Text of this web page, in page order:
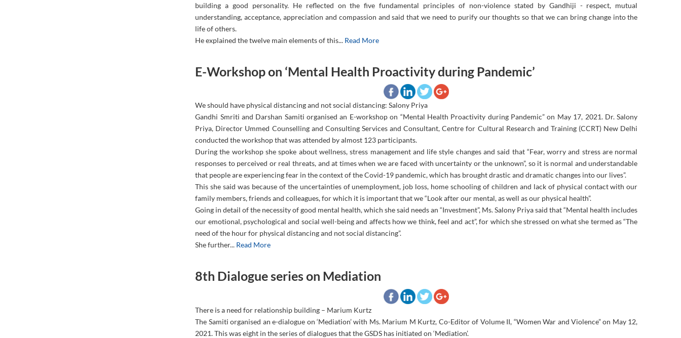
building a good personality. He reflected on the five fundamental principles of non-violence stated by Gandhiji - respect, mutual
understanding, acceptance, appreciation and compassion and said that we need to purify our thoughts so that we can bring change into the
life of others.
He explained the twelve main elements of this... Read More
E-Workshop on ‘Mental Health Proactivity during Pandemic’
We should have physical distancing and not social distancing: Salony Priya
Gandhi Smriti and Darshan Samiti organised an E-workshop on “Mental Health Proactivity during Pandemic” on May 17, 2021. Dr. Salony
Priya, Director Ummed Counselling and Consulting Services and Consultant, Centre for Cultural Research and Training (CCRT) New Delhi
conducted the workshop that was attended by almost 123 participants.
During the workshop she spoke about wellness, stress management and life style changes and said that “Fear, worry and stress are normal
responses to perceived or real threats, and at times when we are faced with uncertainty or the unknown”, so it is normal and understandable
that people are experiencing fear in the context of the Covid-19 pandemic, which has brought drastic and dramatic changes into our lives”.
This she said was because of the uncertainties of unemployment, job loss, home schooling of children and lack of physical contact with our
family members, friends and colleagues, for which it is important that we “Look after our mental, as well as our physical health”.
Going in detail of the necessity of good mental health, which she said needs an “Investment”, Ms. Salony Priya said that “Mental health includes
our emotional, psychological and social well-being and affects how we think, feel and act”, for which she stressed on what she termed as “The
need of the hour for physical distancing and not social distancing”.
She further... Read More
8th Dialogue series on Mediation
There is a need for relationship building – Marium Kurtz
The Samiti organised an e-dialogue on ‘Mediation’ with Ms. Marium M Kurtz, Co-Editor of Volume II, “Women War and Violence” on May 12,
2021. This was eight in the series of dialogues that the GSDS has initiated on ‘Mediation’.